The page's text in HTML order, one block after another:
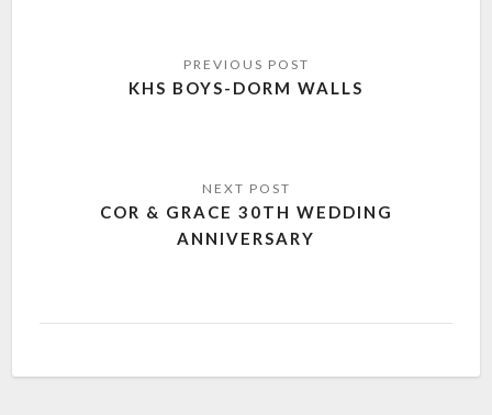
KHS BOYS-DORM WALLS
COR & GRACE 30TH WEDDING
ANNIVERSARY